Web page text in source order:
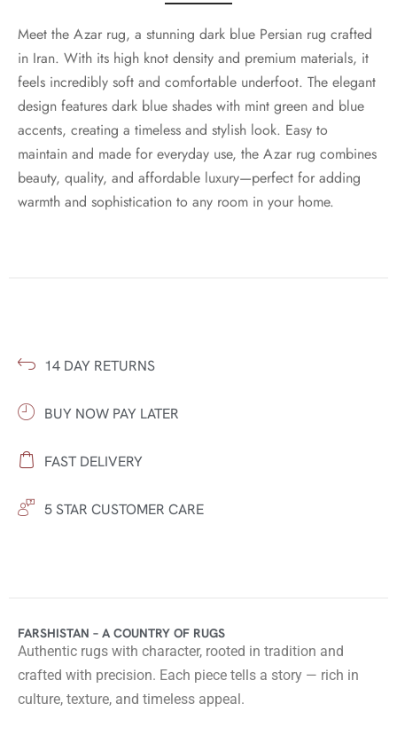
Meet the Azar rug, a stunning dark blue Persian rug crafted
in Iran. With its high knot density and premium materials, it
feels incredibly soft and comfortable underfoot. The elegant
design features dark blue shades with mint green and blue
accents, creating a timeless and stylish look. Easy to
maintain and made for everyday use, the Azar rug combines
beauty, quality, and affordable luxury—perfect for adding
warmth and sophistication to any room in your home.
14 DAY RETURNS
BUY NOW PAY LATER
FAST DELIVERY
5 STAR CUSTOMER CARE
FARSHISTAN – A COUNTRY OF RUGS
Authentic rugs with character, rooted in tradition and
crafted with precision. Each piece tells a story — rich in
culture, texture, and timeless appeal.